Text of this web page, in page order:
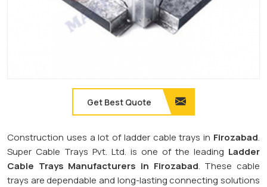
Get Best Quote
Construction uses a lot of ladder cable trays in Firozabad.
Super Cable Trays Pvt. Ltd. is one of the leading Ladder
Cable Trays Manufacturers in Firozabad. These cable
trays are dependable and long-lasting connecting solutions